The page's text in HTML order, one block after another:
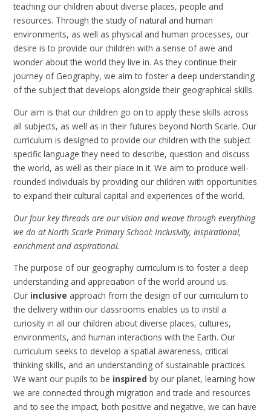
teaching our children about diverse places, people and
resources. Through the study of natural and human
environments, as well as physical and human processes, our
desire is to provide our children with a sense of awe and
wonder about the world they live in. As they continue their
journey of Geography, we aim to foster a deep understanding
of the subject that develops alongside their geographical skills.
Our aim is that our children go on to apply these skills across
all subjects, as well as in their futures beyond North Scarle. Our
curriculum is designed to provide our children with the subject
specific language they need to describe, question and discuss
the world, as well as their place in it. We aim to produce well-
rounded individuals by providing our children with opportunities
to expand their cultural capital and experiences of the world.
Our four key threads are our vision and weave through everything
we do at North Scarle Primary School: Inclusivity, inspirational,
enrichment and aspirational.
The purpose of our geography curriculum is to foster a deep
understanding and appreciation of the world around us.
Our inclusive approach from the design of our curriculum to
the delivery within our classrooms enables us to instil a
curiosity in all our children about diverse places, cultures,
environments, and human interactions with the Earth. Our
curriculum seeks to develop a spatial awareness, critical
thinking skills, and an understanding of sustainable practices.
We want our pupils to be inspired by our planet, learning how
we are connected through migration and trade and resources
and to see the impact, both positive and negative, we can have